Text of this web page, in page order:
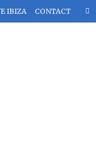
IBIZA CONTACT